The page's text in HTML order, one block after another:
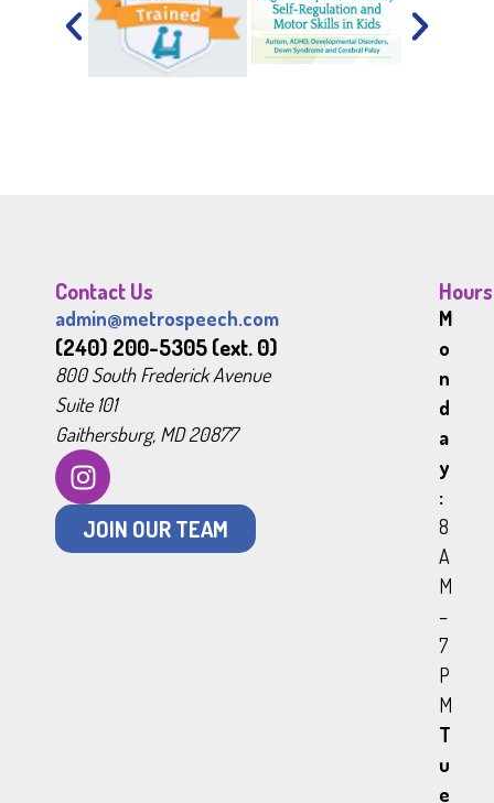
Contact Us
admin@metrospeech.com
(240) 200-5305 (ext. 0)
800 South Frederick Avenue
Suite 101
Gaithersburg, MD 20877
JOIN OUR TEAM
Hours
M
o
n
d
a
y
:
8
A
M
–
7
P
M
T
u
e